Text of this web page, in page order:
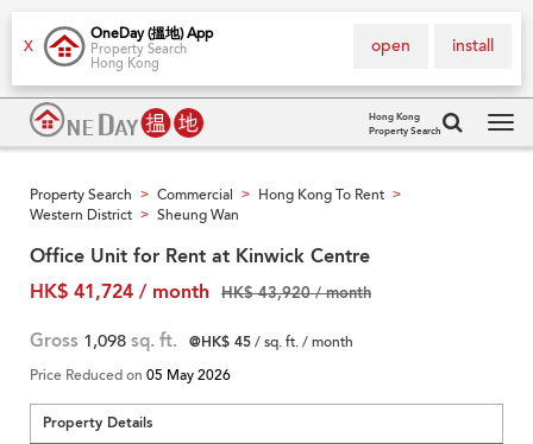
X
OneDay (搵地) App
Property Search
Hong Kong
install
open
Hong Kong
Property Search
Property Search > Commercial > Hong Kong To Rent >
Western District > Sheung Wan
Office Unit for Rent at Kinwick Centre
HK$ 41,724 / month
HK$ 43,920 / month
Gross 1,098 sq. ft. @HK$ 45/ sq. ft. / month
Price Reduced on 05 May 2026
Property Details